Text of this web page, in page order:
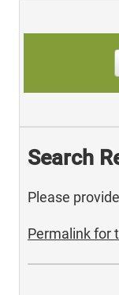
Search
Please
Permalink for